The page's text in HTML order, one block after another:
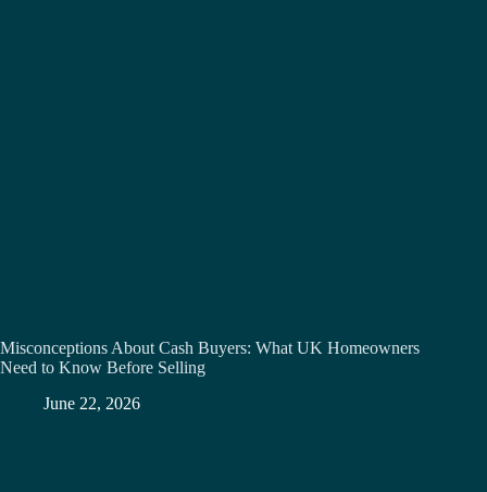
Misconceptions About Cash Buyers: What UK Homeowners
Need to Know Before Selling
June 22, 2026